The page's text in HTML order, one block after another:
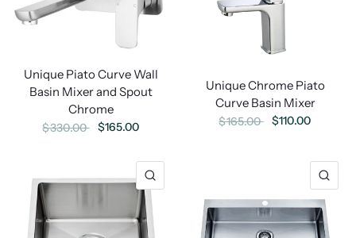
Unique Piato Curve Wall
Basin Mixer and Spout
Chrome
$330.00 $165.00
Unique Chrome Piato
Curve Basin Mixer
$165.00 $110.00